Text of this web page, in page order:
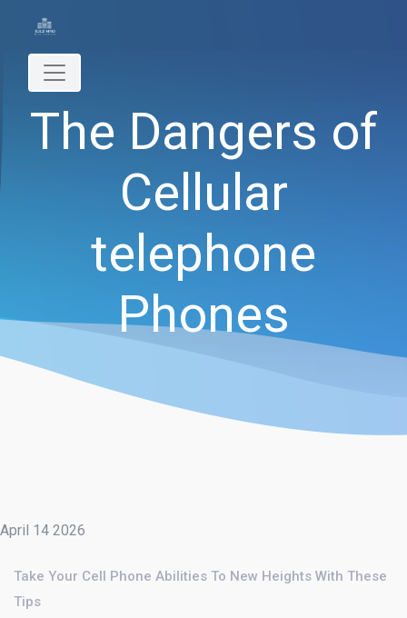
The Dangers of
Cellular
telephone
Phones
April 14 2026
Take Your Cell Phone Abilities To New Heights With These
Tips